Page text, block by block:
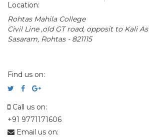
Location:
Rohtas Mahila College
Civil Line ,old GT road, opposit to Kali
Sasaram, Rohtas - 821115
Find us on:
Call us on:
+91 9771171606
Email us on: